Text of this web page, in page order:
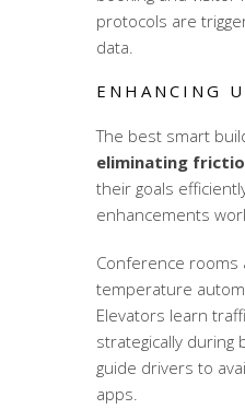
protocols are
data.
ENHANCING
The best smart
eliminating
their goals
enhancements
Conference rooms
temperature
Elevators learn
strategically during
guide drivers to
apps.